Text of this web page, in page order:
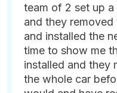
team of 2 set up
and they
and installed the
time to show me
installed and they
the whole car